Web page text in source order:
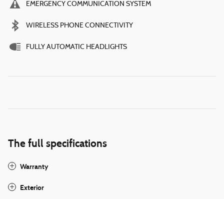
EMERGENCY COMMUNICATION SYSTEM
WIRELESS PHONE CONNECTIVITY
FULLY AUTOMATIC HEADLIGHTS
The full specifications
Warranty
Exterior